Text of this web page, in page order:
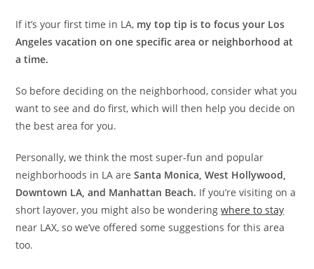
If it’s your first time in LA, my top tip is to focus your Los
Angeles vacation on one specific area or neighborhood at
a time.
So before deciding on the neighborhood, consider what you
want to see and do first, which will then help you decide on
the best area for you.
Personally, we think the most super-fun and popular
neighborhoods in LA areSanta Monica, West Hollywood,
Downtown LA, and Manhattan Beach. If you’re visiting on a
short layover, you might also be wonderingwhere to stay
near LAX, so we’ve offered some suggestions for this area
too.